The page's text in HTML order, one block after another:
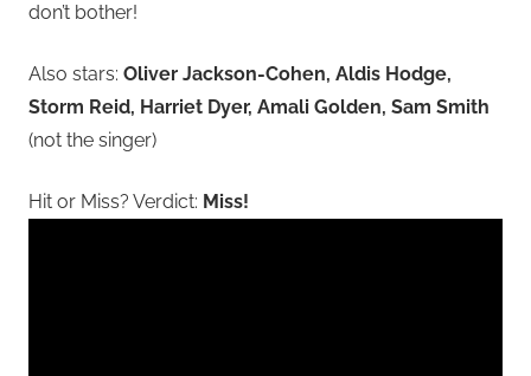
don’t bother!
Also stars: Oliver Jackson-Cohen, Aldis Hodge,
Storm Reid, Harriet Dyer, Amali Golden, Sam Smith
(not the singer)
Hit or Miss? Verdict: Miss!